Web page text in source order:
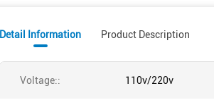
Detail Information Product Description
Voltage:: 110v/220v